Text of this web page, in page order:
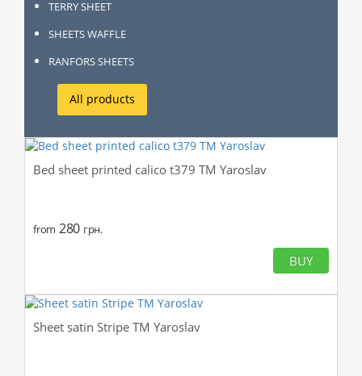
TERRY SHEET
SHEETS WAFFLE
RANFORS SHEETS
All products
Bed sheet printed calico t379 TM Yaroslav
from 280 грн.
BUY
Sheet satin Stripe TM Yaroslav